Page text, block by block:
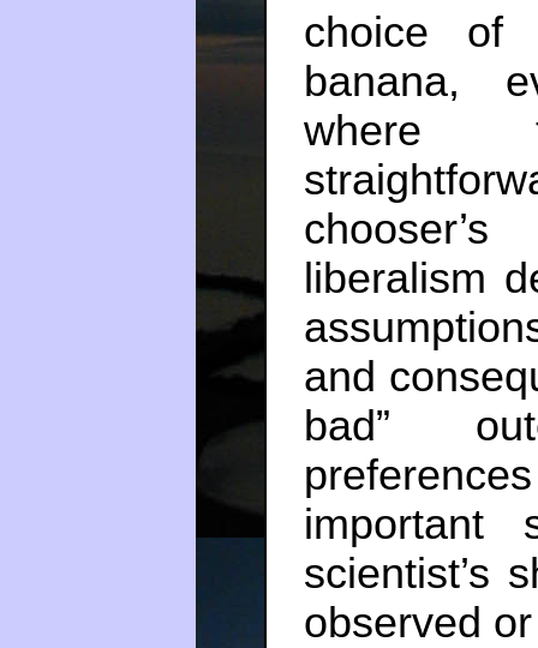
choice of
banana,
where
liberalism
and
bad”
scientist’s
observed